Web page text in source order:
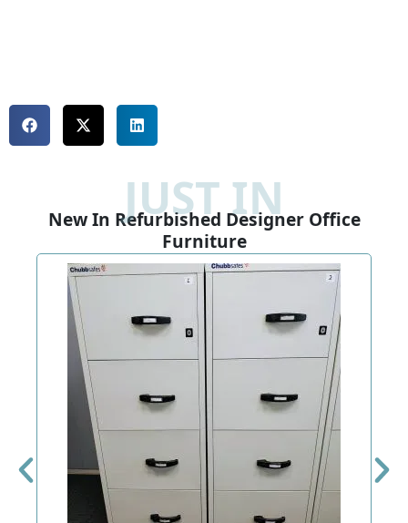
New In Refurbished Designer Office
Furniture
JUST IN